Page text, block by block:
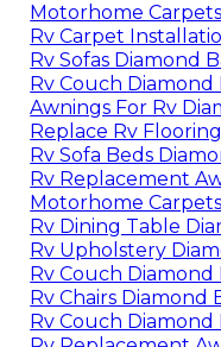
Motorhome
Rv Carpet
Rv Sofas Diamond
Rv Couch Diamond
Awnings For Rv
Replace Rv
Rv Sofa Beds
Rv Replacement
Motorhome
Rv Dining Table
Rv Upholstery
Rv Couch Diamond
Rv Chairs Diamond
Rv Couch Diamond